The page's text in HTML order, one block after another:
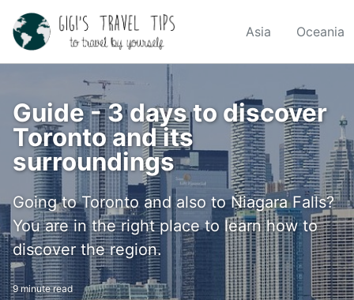
Skip
links
Skip
primary
navigation
Skip
content
Skip
footer
Asia Oceania
Guide - 3 days to discover
Toronto and its
surroundings
Going to Toronto and also to Niagara Falls?
You are in the right place to learn how to
discover the region.
9 minute read